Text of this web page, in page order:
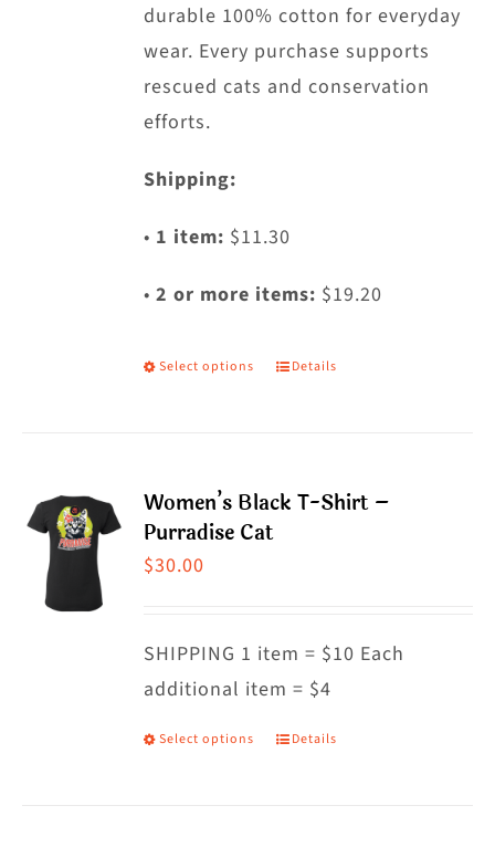
page
durable 100% cotton for everyday
wear. Every purchase supports
rescued cats and conservation
efforts.
Shipping:
• 1 item: $11.30
•2 or more items: $19.20
Select options
This
variants.
be
chosen
on
Details
Women’s Black T-Shirt –
Purradise Cat
$30.00
SHIPPING 1 item = $10 Each
additional item = $4
Select options
This
Details